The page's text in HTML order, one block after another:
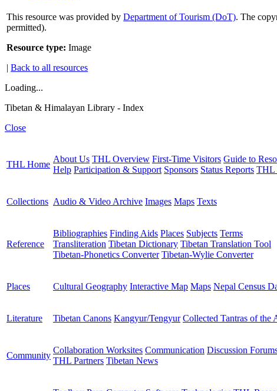
This resource was provided byDepartment of Tourism (DoT). The
permitted).
Resource type: Image
|Back to all resources
Loading...
Tibetan & Himalayan Library - Index
Close
THL Home
About Us THL Overview First-Time Visitors Guide to
Help Participation & Support Sponsors Status Reports THL
Collections Audio & Video Archive Images Maps Texts
Reference
Bibliographies Finding Aids Places Subjects Terms
Transliteration Tibetan Dictionary Tibetan Translation Tool
Tibetan-Phonetics Converter Tibetan-Wylie Converter
Places Cultural Geography Interactive Map Maps Nepal Census
Literature Tibetan Canons Kangyur/Tengyur Collected Tantras of the
Community
Collaboration Worksites Communication Discussion
THL Partners Tibetan News